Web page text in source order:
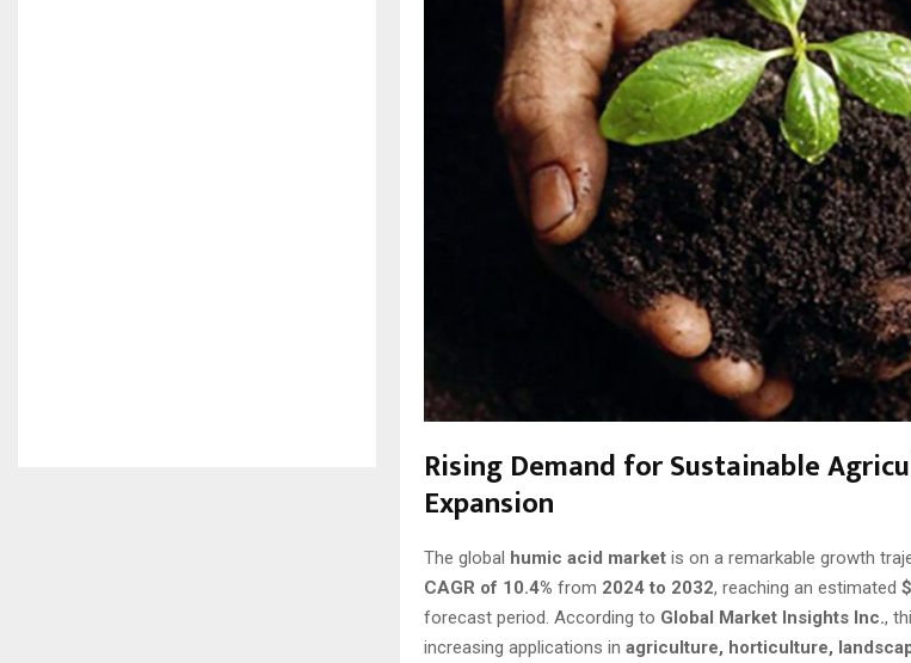
Rising Demand for Sustainable
Expansion
The global humic acid market is on a remarkable growth
CAGR of 10.4% from 2024 to 2032, reaching an estimated
forecast period. According to Global Market Insights Inc.,
increasing applications in agriculture, horticulture,